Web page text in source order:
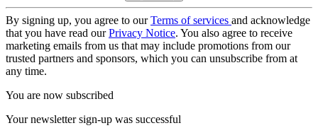
By signing up, you agree to ourTerms of services and acknowledge
that you have read ourPrivacy Notice. You also agree to receive
marketing emails from us that may include promotions from our
trusted partners and sponsors, which you can unsubscribe from at
any time.
You are now subscribed
Your newsletter sign-up was successful